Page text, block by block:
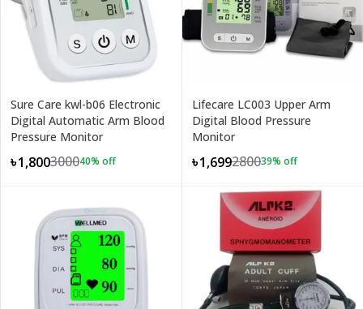
Sure Care kwl-b06 Electronic
Digital Automatic Arm Blood
Pressure Monitor
৳1,800300040% off
Lifecare LC003 Upper Arm
Digital Blood Pressure
Monitor
৳1,699280039% off